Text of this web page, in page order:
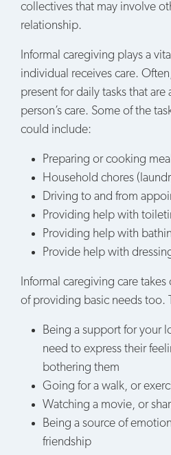
collectives that may involve
relationship.
Informal caregiving plays a
individual receives care.
present for daily tasks that are
person’s care. Some of the
could include:
Preparing or cooking
Household chores
Driving to and from
Providing help with
Providing help with
Provide help with
Informal caregiving care
of providing basic needs too.
Being a support for your
need to express their
bothering them
Going for a walk, or
Watching a movie, or
Being a source of
friendship